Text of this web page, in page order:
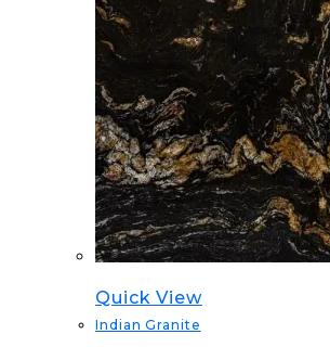
Quick View
Indian Granite